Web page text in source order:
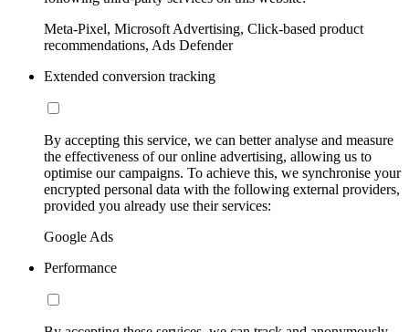
Meta-Pixel, Microsoft Advertising, Click-based product
recommendations, Ads Defender
Extended conversion tracking
By accepting this service, we can better analyse and measure
the effectiveness of our online advertising, allowing us to
optimise our campaigns. To achieve this, we synchronise your
encrypted personal data with the following external providers,
provided you already use their services:
Google Ads
Performance